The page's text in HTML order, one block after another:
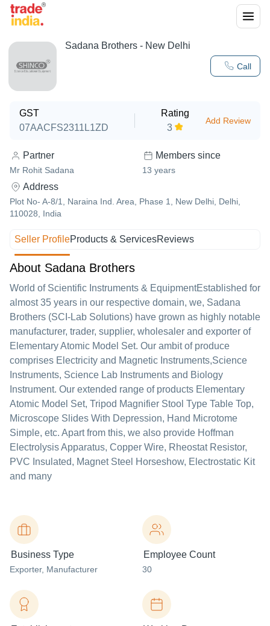
Call
Sadana Brothers - New Delhi
GST
07AACFS2311L1ZD
Rating
3
Add Review
Partner
Mr Rohit Sadana
Members since
13 years
Address
Plot No- A-8/1, Naraina Ind. Area, Phase 1, New Delhi, Delhi,
110028, India
Seller ProfileProducts & ServicesReviews
About Sadana Brothers
World of Scientific Instruments & EquipmentEstablished for
almost 35 years in our respective domain, we, Sadana
Brothers (SCI-Lab Solutions) have grown as highly notable
manufacturer, trader, supplier, wholesaler and exporter of
Elementary Atomic Model Set. Our ambit of produce
comprises Electricity and Magnetic Instruments,Science
Instruments, Science Lab Instruments and Biology
Instrument. Our extended range of products Elementary
Atomic Model Set, Tripod Magnifier Stool Type Table Top,
Microscope Slides With Depression, Hand Microtome
Simple, etc. Apart from this, we also provide Hoffman
Electrolysis Apparatus, Copper Wire, Rheostat Resistor,
PVC Insulated, Magnet Steel Horseshow, Electrostatic Kit
and many
Business Type
Exporter, Manufacturer
Employee Count
30